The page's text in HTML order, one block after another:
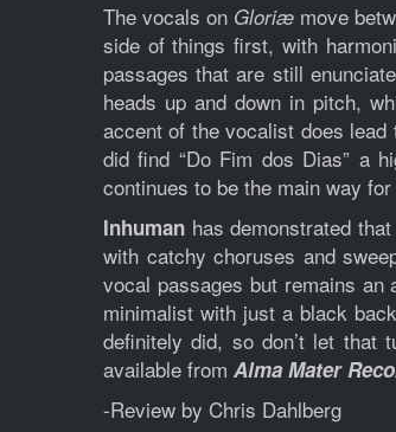
The vocals on Gloriæ move
side of things first, with
passages that are still
heads up and down in pitch,
accent of the vocalist does
did find “Do Fim dos Dias” a
continues to be the main way
Inhuman has demonstrated
with catchy choruses and
vocal passages but remains
minimalist with just a black
definitely did, so don’t let
available from Alma Mater
-Review by Chris Dahlberg